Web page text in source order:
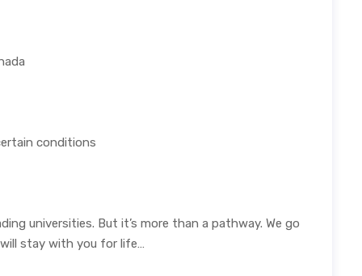
conditions
universities. But it’s more than a pathway. We go
stay with you for life…